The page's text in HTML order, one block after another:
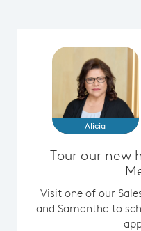
Alicia
Tour our new
Visit one of our
and Samantha to